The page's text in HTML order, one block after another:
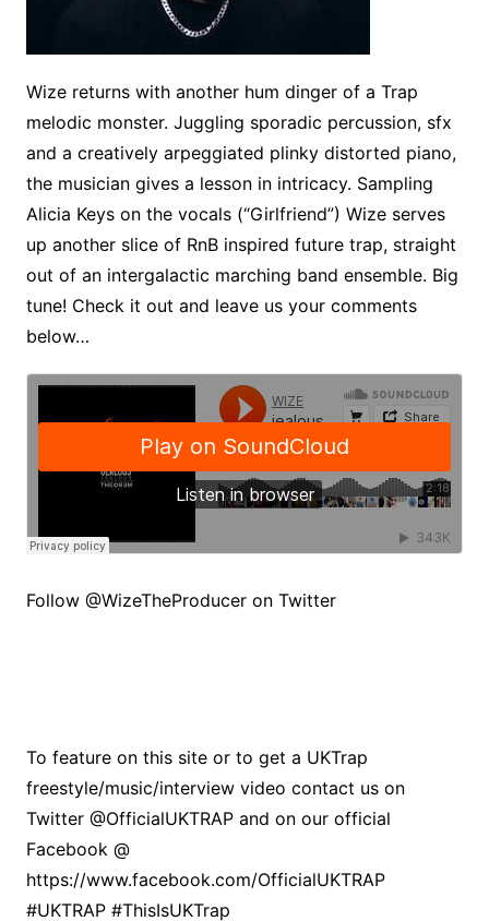
Wize returns with another hum dinger of a Trap
melodic monster. Juggling sporadic percussion, sfx
and a creatively arpeggiated plinky distorted piano,
the musician gives a lesson in intricacy. Sampling
Alicia Keys on the vocals (“Girlfriend”) Wize serves
up another slice of RnB inspired future trap, straight
out of an intergalactic marching band ensemble. Big
tune! Check it out and leave us your comments
below…
Follow @WizeTheProducer on Twitter
To feature on this site or to get a UKTrap
freestyle/music/interview video contact us on
Twitter @OfficialUKTRAP and on our official
Facebook @
https://www.facebook.com/OfficialUKTRAP
#UKTRAP #ThisIsUKTrap